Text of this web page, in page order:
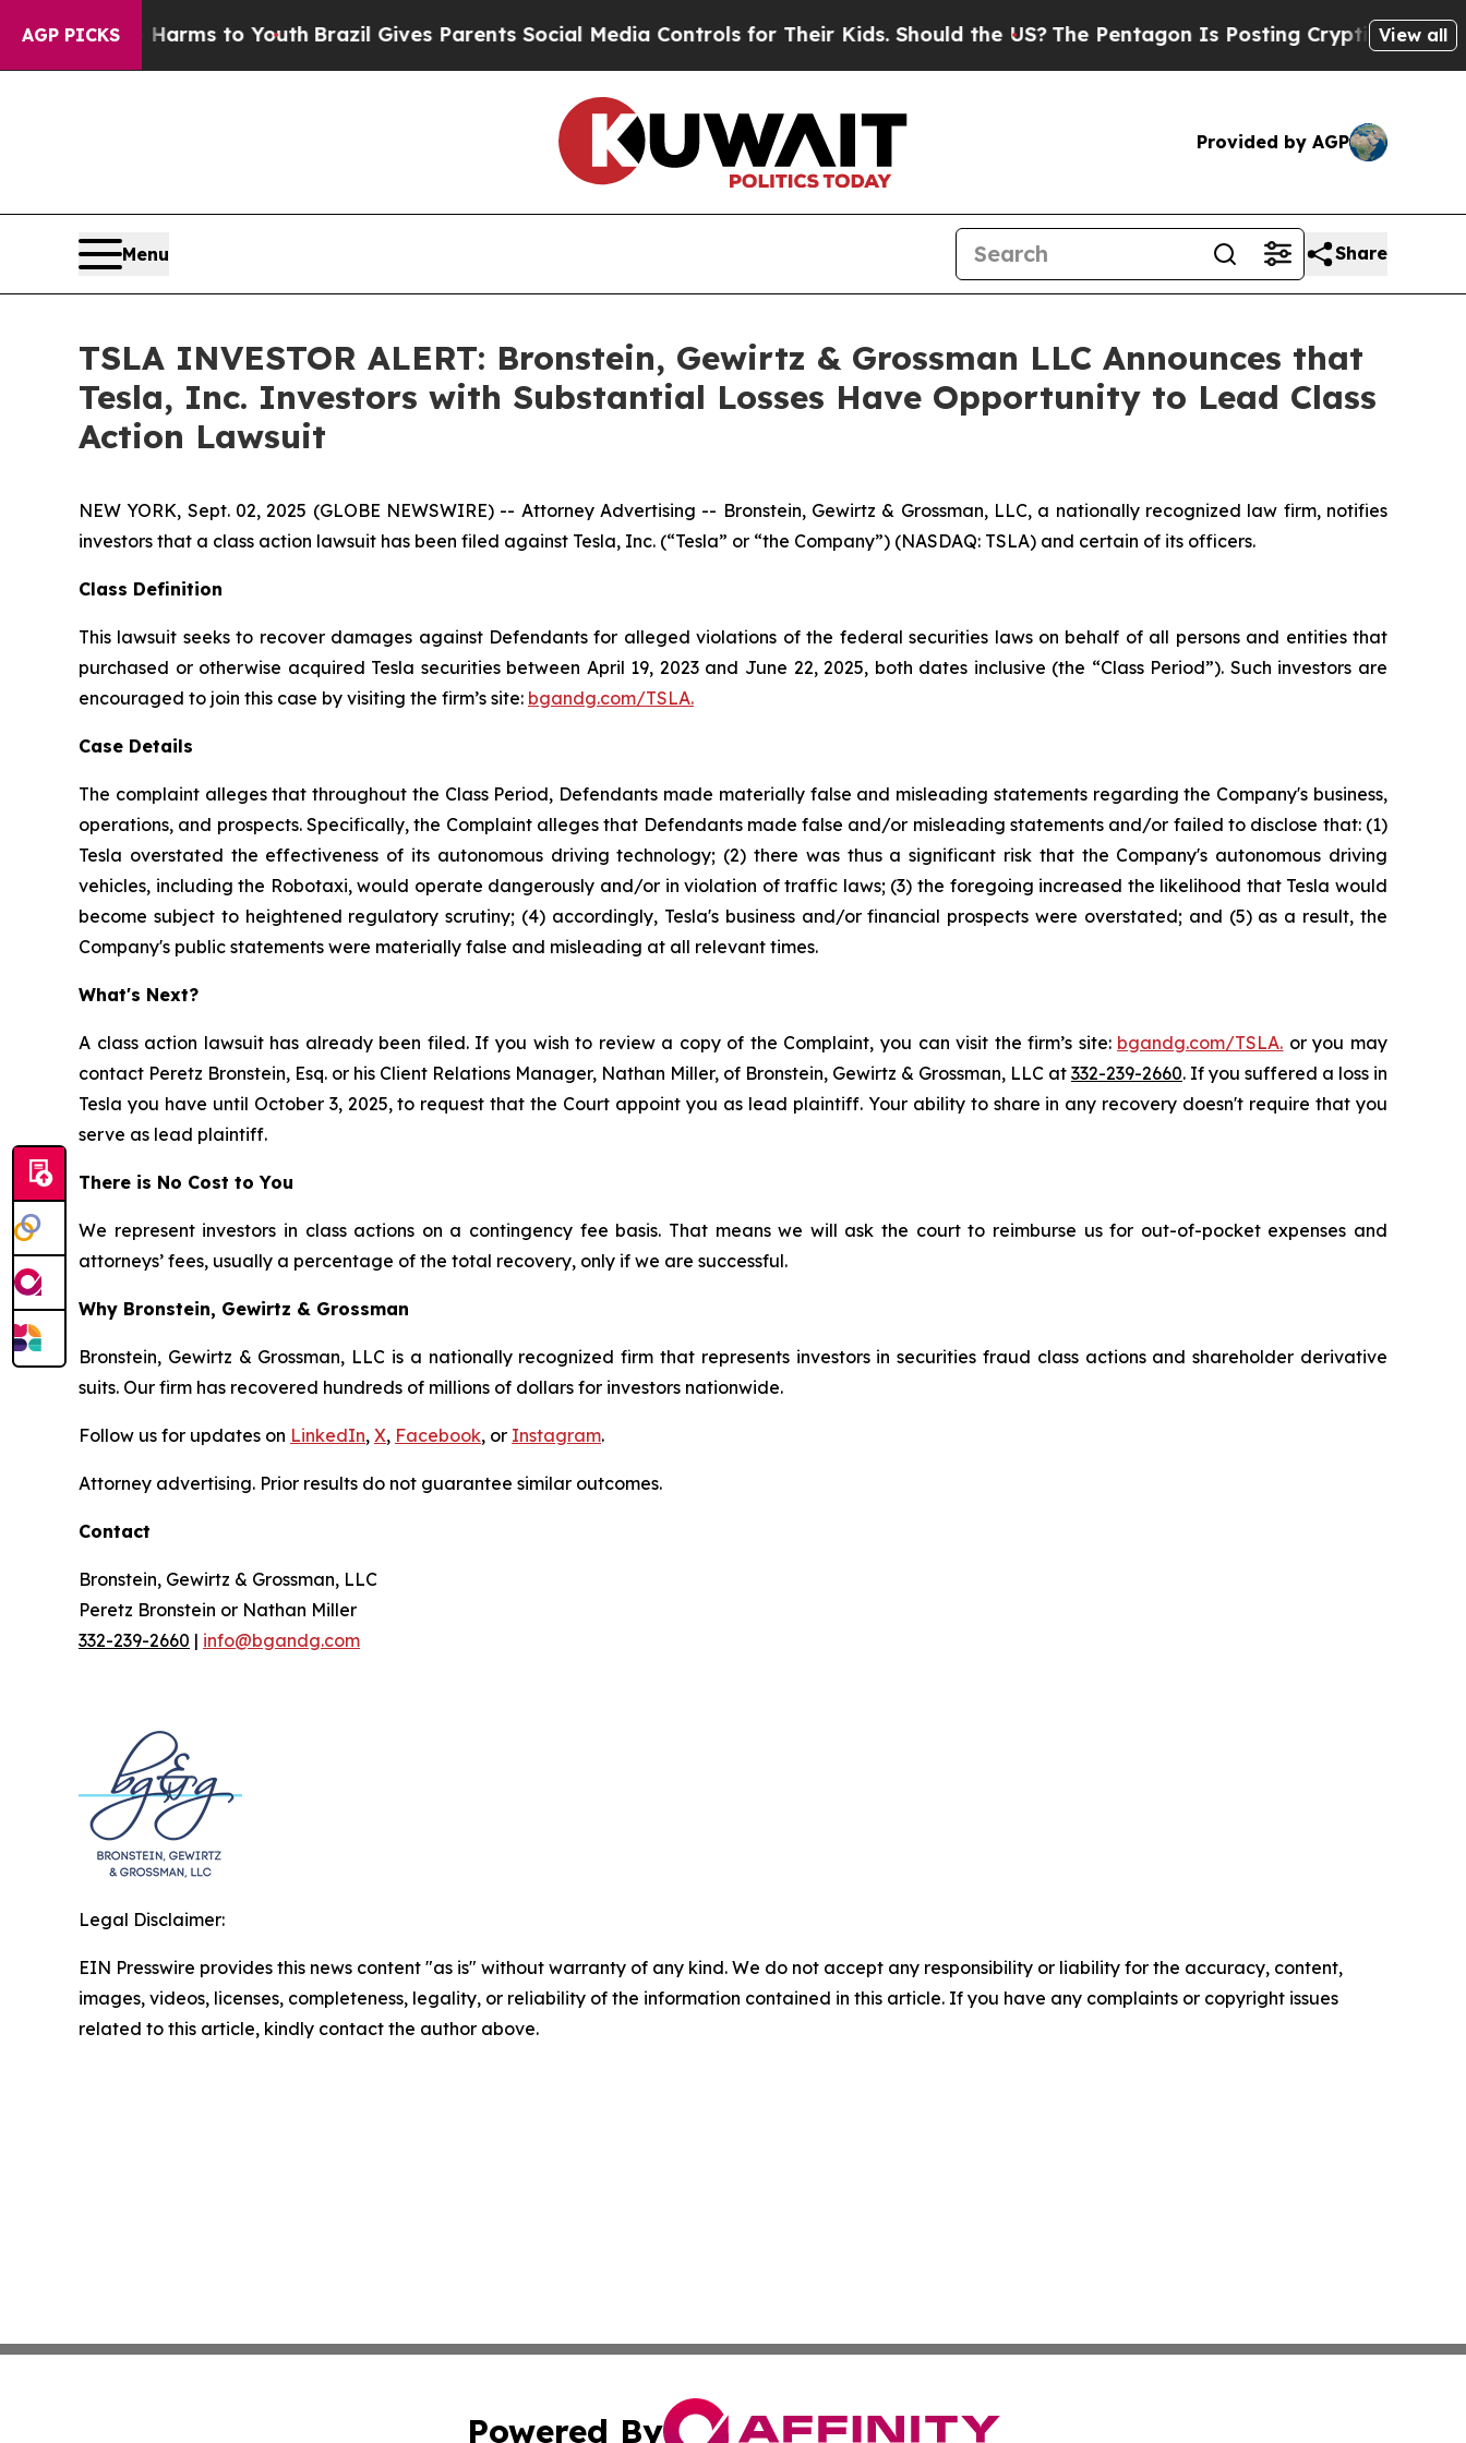
AGP PICKS
Abate Harms to YouthBrazil Gives Parents Social Media Controls for Their Kids. Should the US?The Pentagon Is Posting Cryptic BiblicalView all
Provided by AGP
Menu Share
TSLA INVESTOR ALERT: Bronstein, Gewirtz & Grossman LLC Announces that
Tesla, Inc. Investors with Substantial Losses Have Opportunity to Lead Class
Action Lawsuit
NEW YORK, Sept. 02, 2025 (GLOBE NEWSWIRE) -- Attorney Advertising -- Bronstein, Gewirtz & Grossman, LLC, a nationally recognized law firm, notifies
investors that a class action lawsuit has been filed against Tesla, Inc. (“Tesla” or “the Company”) (NASDAQ: TSLA) and certain of its officers.
Class Definition
This lawsuit seeks to recover damages against Defendants for alleged violations of the federal securities laws on behalf of all persons and entities that
purchased or otherwise acquired Tesla securities between April 19, 2023 and June 22, 2025, both dates inclusive (the “Class Period”). Such investors are
encouraged to join this case by visiting the firm’s site: bgandg.com/TSLA.
Case Details
The complaint alleges that throughout the Class Period, Defendants made materially false and misleading statements regarding the Company's business,
operations, and prospects. Specifically, the Complaint alleges that Defendants made false and/or misleading statements and/or failed to disclose that: (1)
Tesla overstated the effectiveness of its autonomous driving technology; (2) there was thus a significant risk that the Company's autonomous driving
vehicles, including the Robotaxi, would operate dangerously and/or in violation of traffic laws; (3) the foregoing increased the likelihood that Tesla would
become subject to heightened regulatory scrutiny; (4) accordingly, Tesla's business and/or financial prospects were overstated; and (5) as a result, the
Company's public statements were materially false and misleading at all relevant times.
What's Next?
A class action lawsuit has already been filed. If you wish to review a copy of the Complaint, you can visit the firm’s site: bgandg.com/TSLA. or you may
contact Peretz Bronstein, Esq. or his Client Relations Manager, Nathan Miller, of Bronstein, Gewirtz & Grossman, LLC at 332-239-2660. If you suffered a loss in
Tesla you have until October 3, 2025, to request that the Court appoint you as lead plaintiff. Your ability to share in any recovery doesn't require that you
serve as lead plaintiff.
There is No Cost to You
We represent investors in class actions on a contingency fee basis. That means we will ask the court to reimburse us for out-of-pocket expenses and
attorneys’ fees, usually a percentage of the total recovery, only if we are successful.
Why Bronstein, Gewirtz & Grossman
Bronstein, Gewirtz & Grossman, LLC is a nationally recognized firm that represents investors in securities fraud class actions and shareholder derivative
suits. Our firm has recovered hundreds of millions of dollars for investors nationwide.
Follow us for updates on LinkedIn, X, Facebook, or Instagram.
Attorney advertising. Prior results do not guarantee similar outcomes.
Contact
Bronstein, Gewirtz & Grossman, LLC
Peretz Bronstein or Nathan Miller
332-239-2660 | info@bgandg.com
Legal Disclaimer:
EIN Presswire provides this news content "as is" without warranty of any kind. We do not accept any responsibility or liability for the accuracy, content,
images, videos, licenses, completeness, legality, or reliability of the information contained in this article. If you have any complaints or copyright issues
related to this article, kindly contact the author above.
Powered By